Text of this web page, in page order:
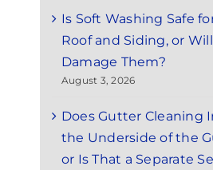
Is Soft Washing Safe
Roof and Siding, or
Damage Them?
August 3, 2026
Does Gutter Cleaning
the Underside of the
or Is That a Separate